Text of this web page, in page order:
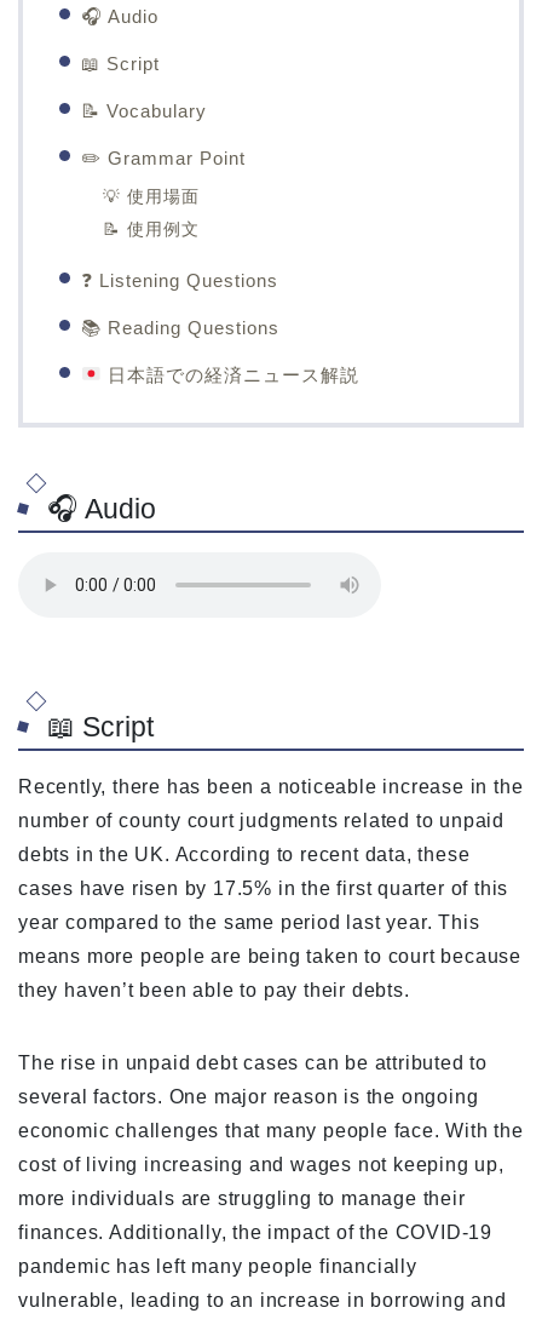
🎧 Audio
📖 Script
📝 Vocabulary
✏️ Grammar Point
💡 使用場面
📝 使用例文
❓ Listening Questions
📚 Reading Questions
日本語での経済ニュース解説
🎧 Audio
📖 Script
Recently, there has been a noticeable increase in the
number of county court judgments related to unpaid
debts in the UK. According to recent data, these
cases have risen by 17.5% in the first quarter of this
year compared to the same period last year. This
means more people are being taken to court because
they haven’t been able to pay their debts.
The rise in unpaid debt cases can be attributed to
several factors. One major reason is the ongoing
economic challenges that many people face. With the
cost of living increasing and wages not keeping up,
more individuals are struggling to manage their
finances. Additionally, the impact of the COVID-19
pandemic has left many people financially
vulnerable, leading to an increase in borrowing and